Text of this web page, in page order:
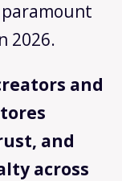
2026.
and
and
across